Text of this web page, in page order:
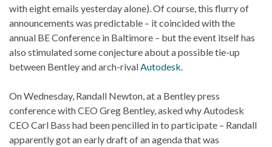
with eight emails yesterday alone). Of course, this flurry of
announcements was predictable – it coincided with the
annual BE Conference in Baltimore – but the event itself has
also stimulated some conjecture about a possible tie-up
between Bentley and arch-rival Autodesk
On Wednesday, Randall Newton, at a Bentley press
conference with CEO Greg Bentley, asked why Autodesk
CEO Carl Bass had been pencilled in to participate – Randall
apparently got an early draft of an agenda that was